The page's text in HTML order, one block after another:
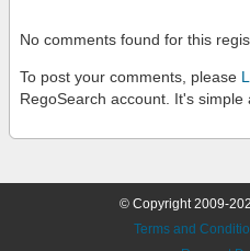
No comments found for this
To post your comments, please
RegoSearch account. It's simple
© Copyright 2009-
Terms and